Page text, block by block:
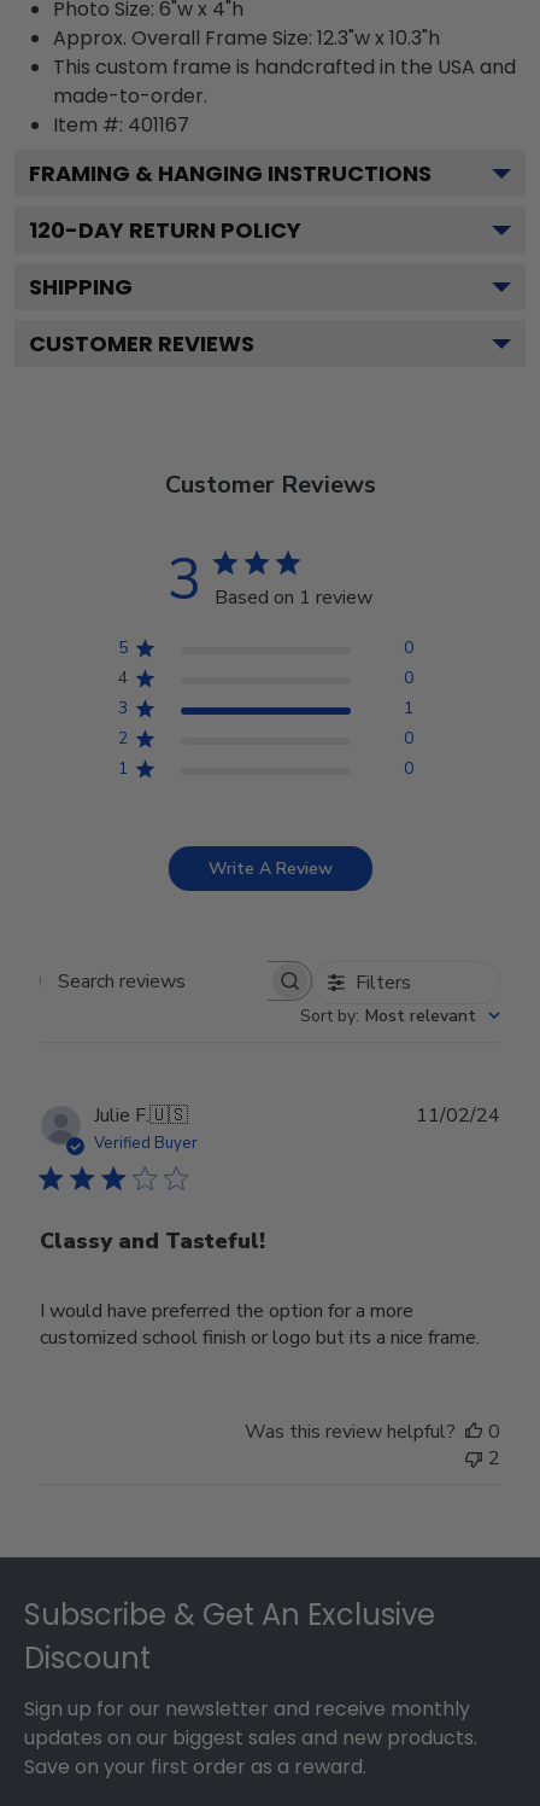
Photo Size: 6"w x 4"h
Approx. Overall Frame Size: 12.3"w x 10.3"h
This custom frame is handcrafted in the USA and
made-to-order.
Item #: 401167
FRAMING & HANGING INSTRUCTIONS
120-DAY RETURN POLICY
SHIPPING
CUSTOMER REVIEWS
Customer Reviews
3 Based on 1 review
5
0
4
0
3
1
2
0
1
0
Write A Review
Search reviews Filters
Sort by: Most relevant
Julie F.🇺🇸
Verified Buyer
Classy and Tasteful!
I would have preferred the option for a more
customized school finish or logo but its a nice frame.
11/02/24
Was this review helpful?
0
2
Subscribe & Get An Exclusive
Discount
Sign up for our newsletter and receive monthly
updates on our biggest sales and new products.
Save on your first order as a reward.